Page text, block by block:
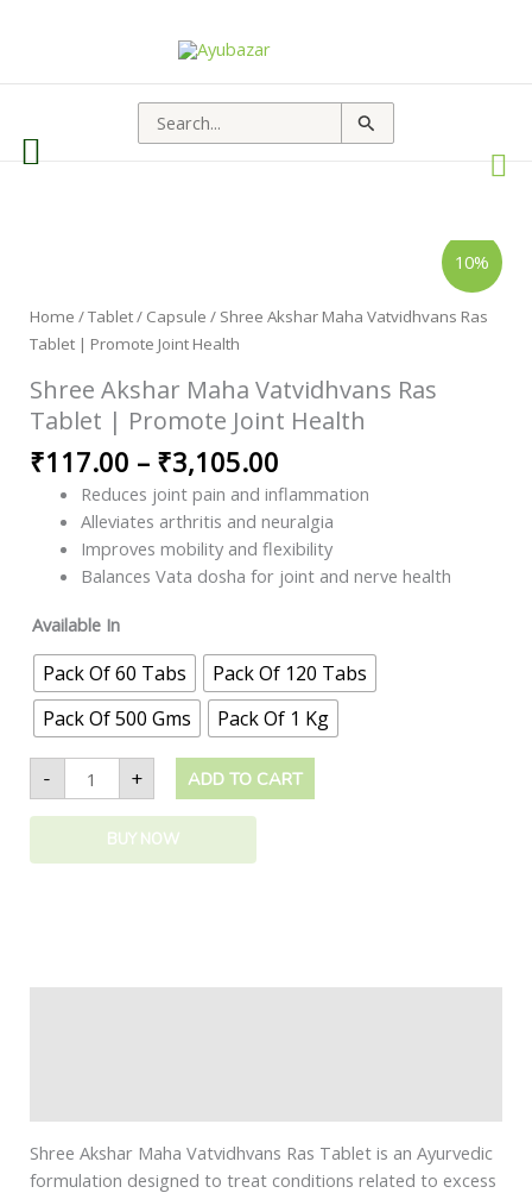
Search
for:
10%
Home /Tablet / Capsule / Shree Akshar Maha Vatvidhvans Ras
Tablet | Promote Joint Health
Shree Akshar Maha Vatvidhvans Ras
Tablet | Promote Joint Health
₹117.00 – ₹3,105.00
₹117.00
Reduces joint pain and inflammation
Alleviates arthritis and neuralgia
Improves mobility and flexibility
Balances Vata dosha for joint and nerve health
Available In
Pack Of 60 Tabs
Pack Of 120 Tabs
Pack Of 500 Gms
Pack Of 1 Kg
-
Ras
|
Joint
Health
quantity
+ ADD TO CART
BUY NOW
Shree Akshar Maha Vatvidhvans Ras Tablet is an Ayurvedic
formulation designed to treat conditions related to excess